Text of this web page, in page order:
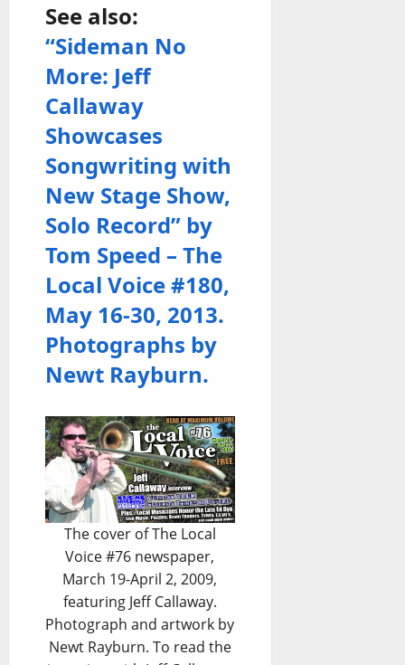
See also:
“Sideman No
More: Jeff
Callaway
Showcases
Songwriting with
New Stage Show,
Solo Record” by
Tom Speed – The
Local Voice #180,
May 16-30, 2013.
Photographs by
Newt Rayburn.
The cover of The Local
Voice #76 newspaper,
March 19-April 2, 2009,
featuring Jeff Callaway.
Photograph and artwork by
Newt Rayburn. To read the